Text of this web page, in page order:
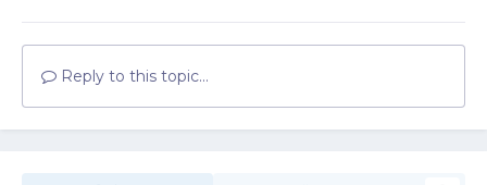
Reply to this topic...